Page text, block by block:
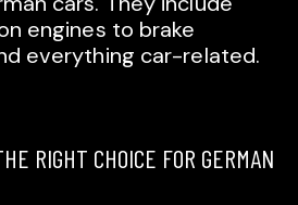
engines to brake
everything car-related.
RIGHT CHOICE FOR GERMAN